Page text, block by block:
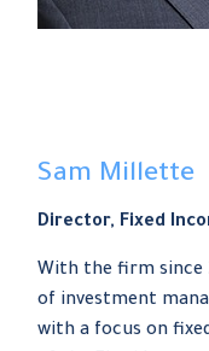
Sam Millette
Director, Fixed
With the firm since
of investment
with a focus on